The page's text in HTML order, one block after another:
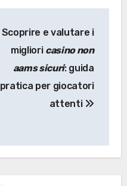
Scoprire e valutare i
migliori casino non
aams sicuri: guida
pratica per giocatori
attenti